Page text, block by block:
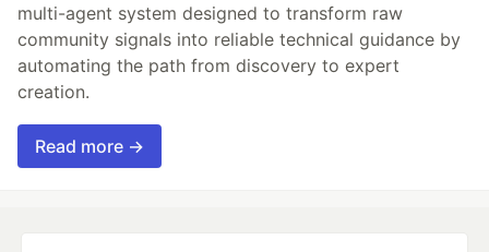
multi-agent system designed to transform raw
community signals into reliable technical guidance by
automating the path from discovery to expert
creation.
Read more →